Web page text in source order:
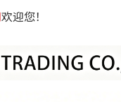
欢迎您！